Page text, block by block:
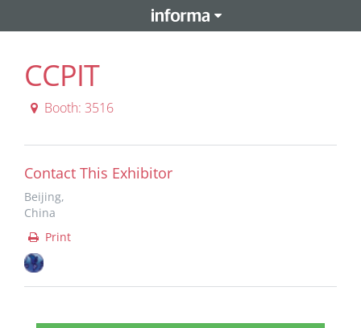
CCPIT
Booth: 3516
Contact This Exhibitor
Beijing,
China
Print